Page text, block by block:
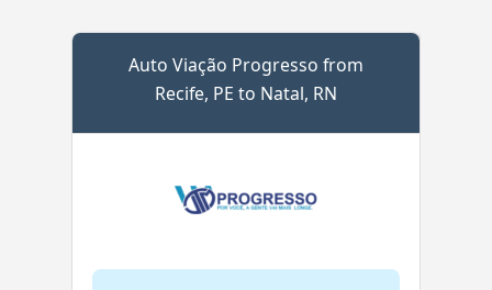
Auto Viação Progresso from
Recife, PE to Natal, RN